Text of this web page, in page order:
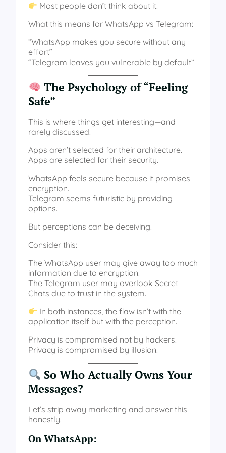
Most people don’t think about it.
What this means for WhatsApp vs Telegram:
“WhatsApp makes you secure without any
effort”
“Telegram leaves you vulnerable by default”
The Psychology of “Feeling
Safe”
This is where things get interesting—and
rarely discussed.
Apps aren’t selected for their architecture.
Apps are selected for their security.
WhatsApp feels secure because it promises
encryption.
Telegram seems futuristic by providing
options.
But perceptions can be deceiving.
Consider this:
The WhatsApp user may give away too much
information due to encryption.
The Telegram user may overlook Secret
Chats due to trust in the system.
In both instances, the flaw isn’t with the
application itself but with the perception.
Privacy is compromised not by hackers.
Privacy is compromised by illusion.
So Who Actually Owns Your
Messages?
Let’s strip away marketing and answer this
honestly.
On WhatsApp: